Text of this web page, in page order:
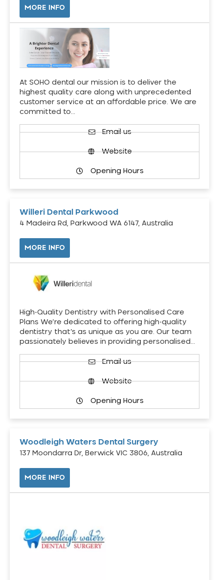
MORE INFO
At SOHO dental our mission is to deliver the
highest quality care along with unprecedented
customer service at an affordable price. We are
committed to…
Email us
Website
Opening Hours
Willeri Dental Parkwood
4 Madeira Rd, Parkwood WA 6147, Australia
MORE INFO
High-Quality Dentistry with Personalised Care
Plans We’re dedicated to offering high-quality
dentistry that’s as unique as you are. Our team
passionately believes in providing personalised…
Email us
Website
Opening Hours
Woodleigh Waters Dental Surgery
137 Moondarra Dr, Berwick VIC 3806, Australia
MORE INFO